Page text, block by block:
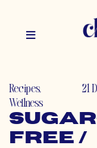
Recipes,
Wellness
21
Free /